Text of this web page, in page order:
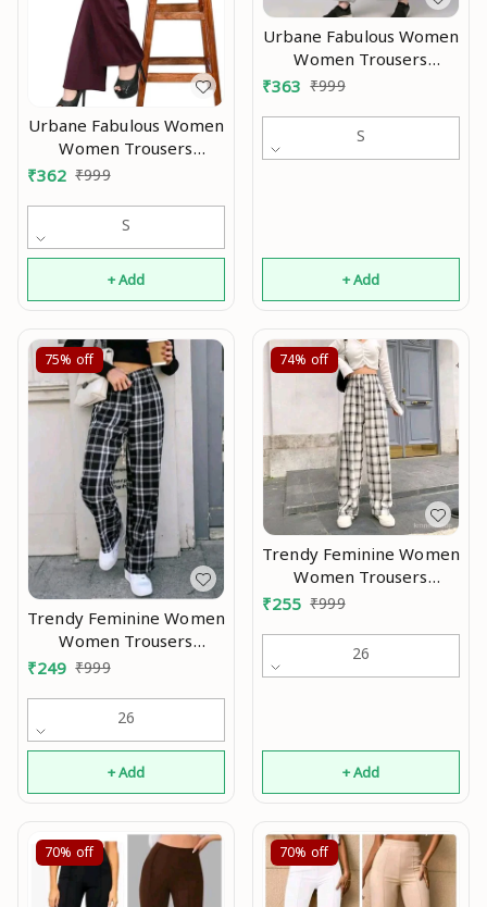
Urbane Fabulous Women
Women Trousers
Modran 0.2
₹362 ₹999
S
+ Add
Urbane Fabulous Women
Women Trousers
Modran 0.3
₹363 ₹999
S
+ Add
75% off
Trendy Feminine Women
Women Trousers
Modran 0.1
₹249 ₹999
26
+ Add
74% off
Trendy Feminine Women
Women Trousers
Modran 0.2
₹255 ₹999
26
+ Add
70% off 70% off